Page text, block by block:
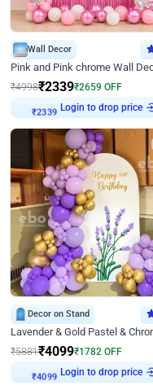
Wall Decor
₹4998₹2339₹2659 OFF
₹2339 Login to drop price
Decor on Stand
₹5881₹4099₹1782 OFF
₹4099 Login to drop price